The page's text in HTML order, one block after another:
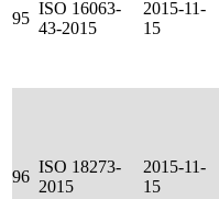
95
ISO 16063-
43-2015
2015-11-
15
96
ISO 18273-
2015
2015-11-
15